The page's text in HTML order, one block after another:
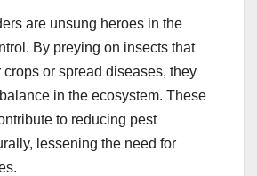
are unsung heroes in the
By preying on insects that
or spread diseases, they
in the ecosystem. These
to reducing pest
lessening the need for